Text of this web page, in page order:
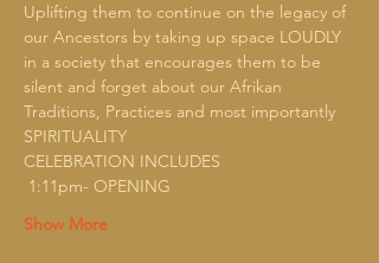
Uplifting them to continue on the legacy of
our Ancestors by taking up space LOUDLY
in a society that encourages them to be
silent and forget about our Afrikan
Traditions, Practices and most importantly
SPIRITUALITY
CELEBRATION INCLUDES
1:11pm- OPENING
Show More